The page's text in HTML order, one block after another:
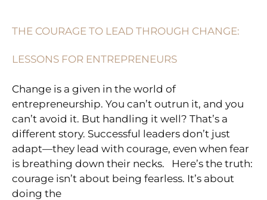
THE COURAGE TO LEAD THROUGH CHANGE:
LESSONS FOR ENTREPRENEURS
Change is a given in the world of
entrepreneurship. You can’t outrun it, and you
can’t avoid it. But handling it well? That’s a
different story. Successful leaders don’t just
adapt—they lead with courage, even when fear
is breathing down their necks. Here’s the truth:
courage isn’t about being fearless. It’s about
doing the
LEAD
CHANGE:
FOR
ENTREPRENEURS